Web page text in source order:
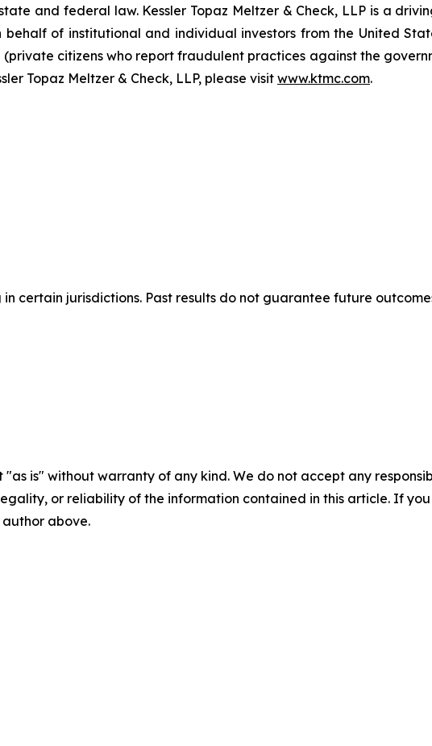
and federal law. Kessler Topaz Meltzer & Check, LLP is a
of institutional and individual investors from the United
(private citizens who report fraudulent practices against the
Topaz Meltzer & Check, LLP, please visit www.ktmc.com.
certain jurisdictions. Past results do not guarantee future
"as is" without warranty of any kind. We do not accept any
or reliability of the information contained in this article. If
above.